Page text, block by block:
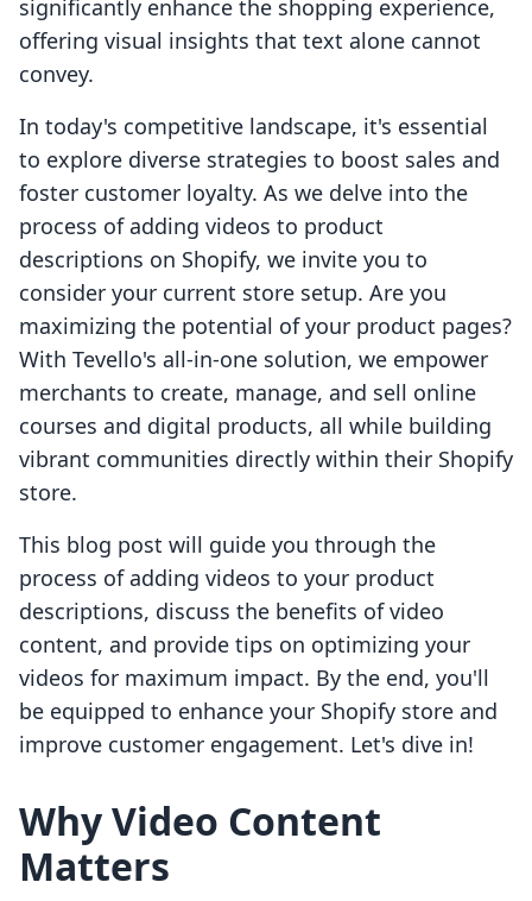
significantly enhance the shopping experience,
offering visual insights that text alone cannot
convey.
In today's competitive landscape, it's essential
to explore diverse strategies to boost sales and
foster customer loyalty. As we delve into the
process of adding videos to product
descriptions on Shopify, we invite you to
consider your current store setup. Are you
maximizing the potential of your product pages?
With Tevello's all-in-one solution, we empower
merchants to create, manage, and sell online
courses and digital products, all while building
vibrant communities directly within their Shopify
store.
This blog post will guide you through the
process of adding videos to your product
descriptions, discuss the benefits of video
content, and provide tips on optimizing your
videos for maximum impact. By the end, you'll
be equipped to enhance your Shopify store and
improve customer engagement. Let's dive in!
Why Video Content
Matters